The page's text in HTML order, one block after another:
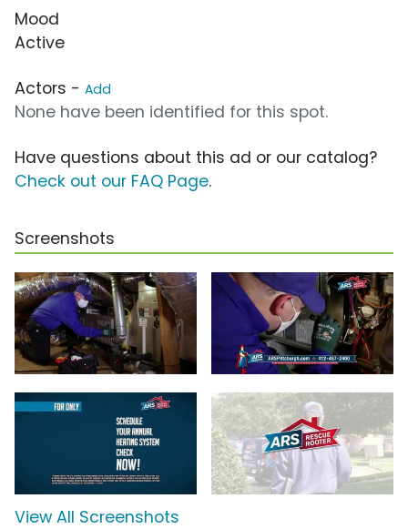
Mood
Active
Actors - Add
None have been identified for this spot.
Have questions about this ad or our catalog?
Check out our FAQ Page.
Screenshots
View All Screenshots